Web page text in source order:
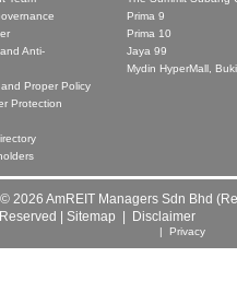
Anti-
and Proper Policy
Protection
Prima 9
Prima 10
Jaya 99
Mydin HyperMall,
2026 AmREIT Managers Sdn Bhd
| Sitemap Disclaimer
| Privacy